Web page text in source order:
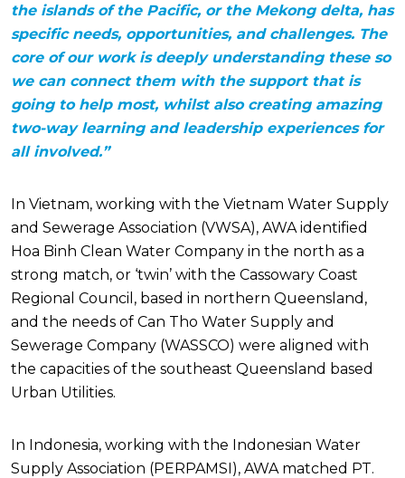
the islands of the Pacific, or the Mekong delta, has
specific needs, opportunities, and challenges. The
core of our work is deeply understanding these so
we can connect them with the support that is
going to help most, whilst also creating amazing
two-way learning and leadership experiences for
all involved.”
In Vietnam, working with the Vietnam Water Supply
and Sewerage Association (VWSA), AWA identified
Hoa Binh Clean Water Company in the north as a
strong match, or ‘twin’ with the Cassowary Coast
Regional Council, based in northern Queensland,
and the needs of Can Tho Water Supply and
Sewerage Company (WASSCO) were aligned with
the capacities of the southeast Queensland based
Urban Utilities.
In Indonesia, working with the Indonesian Water
Supply Association (PERPAMSI), AWA matched PT.